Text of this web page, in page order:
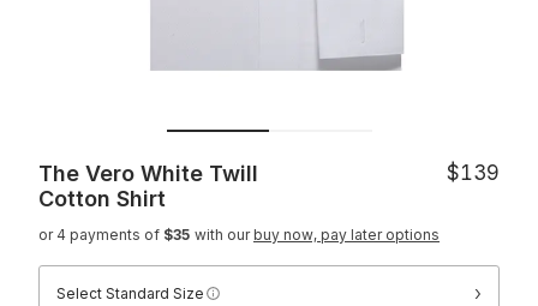
The Vero White Twill
Cotton Shirt
$139
or 4 payments of $35 with our buy now, pay later options
Select Standard Size ›